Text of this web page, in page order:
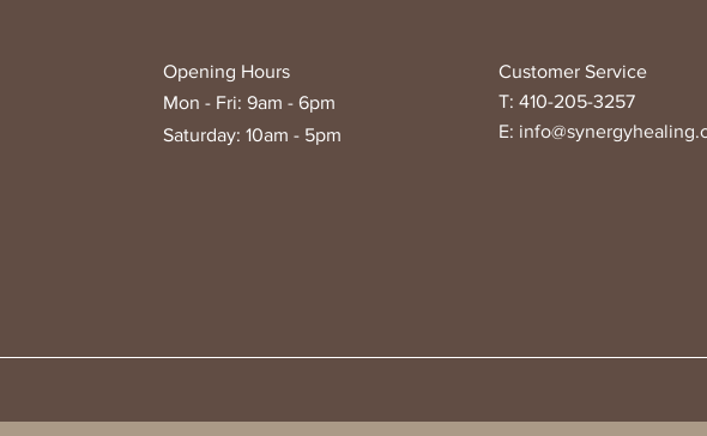
Opening Hours
Mon - Fri: 9am - 6pm
Saturday: 10am - 5pm
Customer Service
T: 410-205-3257
E: